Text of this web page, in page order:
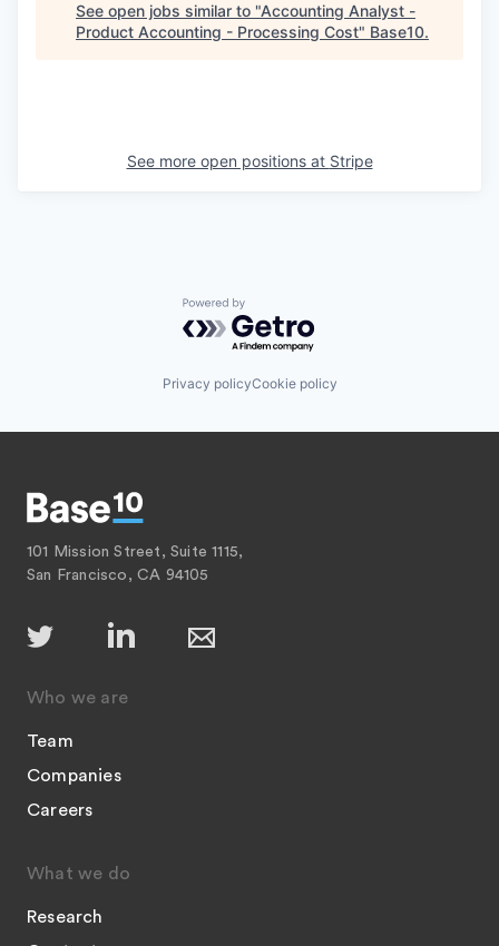
See open jobs similar to "Accounting Analyst -
Product Accounting - Processing Cost" Base10.
See more open positions at Stripe
Powered by Getro.com
Privacy policyCookie policy
101 Mission Street, Suite 1115,
San Francisco, CA 94105
Who we are
Team
Companies
Careers
What we do
Research